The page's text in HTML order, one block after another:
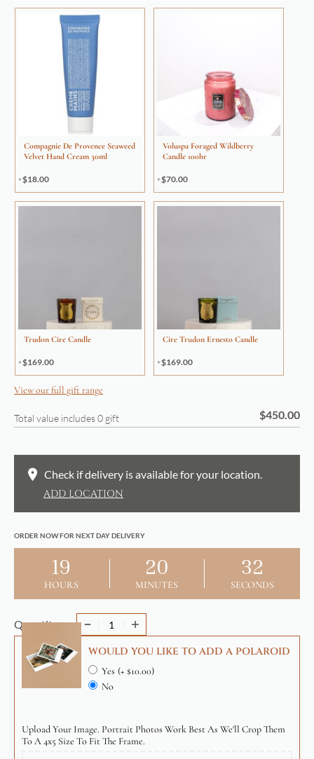
Compagnie De Provence Seaweed
Velvet Hand Cream 30ml
$18.00
Voluspa Foraged Wildberry
Candle 100hr
$70.00
Trudon Cire Candle
$169.00
Cire Trudon Ernesto Candle
$169.00
View our full gift range
Total value includes0 gift $450.00
Check if delivery is available for your location.
ADD LOCATION
ORDER NOW FOR NEXT DAY DELIVERY
19
HOURS
20
MINUTES
32
SECONDS
Quantity
WOULD YOU LIKE TO ADD A POLAROID
Yes (+ $10.00)
No
Upload Your Image. Portrait Photos Work Best As We'll Crop Them
To A 4x5 Size To Fit The Frame.